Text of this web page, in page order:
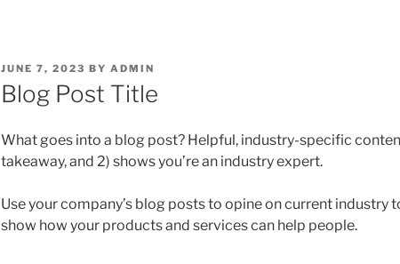
POSTED
ON
JUNE 7, 2023 BY ADMIN
Blog Post Title
What goes into a blog post? Helpful, industry-specific
takeaway, and 2) shows you’re an industry expert.
Use your company’s blog posts to opine on current industry
show how your products and services can help people.